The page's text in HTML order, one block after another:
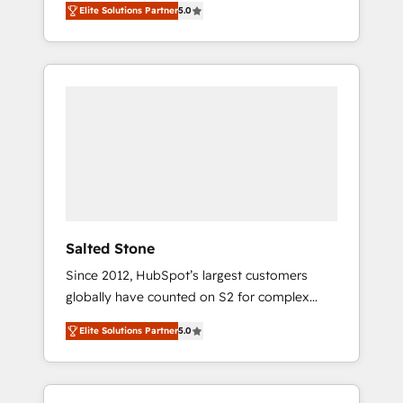
accredited HubSpot Solutions Partner. 🚀
With 2,750+ HubSpot projects delivered and
370+ specialists across EMEA, APAC and NAM,
Elite Solutions Partner5.0
Salted Stone
Since 2012, HubSpot’s largest customers
globally have counted on S2 for complex
migrations, change management, systems
integration, and creative solutions that
deliver measurable impact and transform
brand experiences As one of the few full-
Elite Solutions Partner5.0